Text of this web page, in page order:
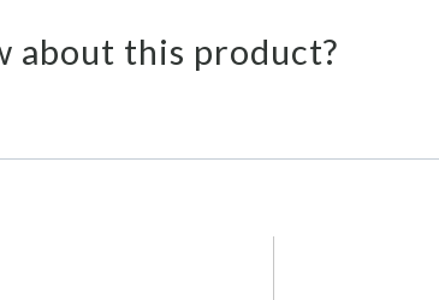
about this product?